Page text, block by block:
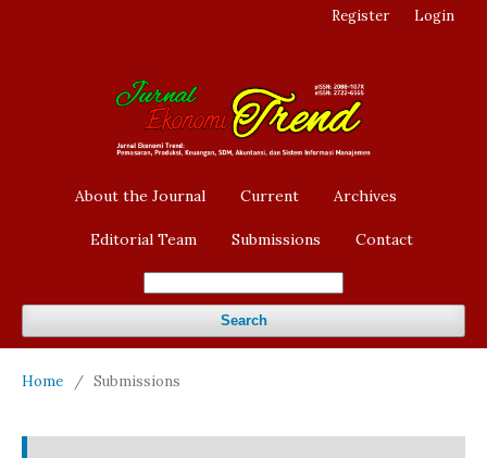
About the Journal Current Archives
Editorial Team Submissions Contact
Search
Register Login
Home / Submissions